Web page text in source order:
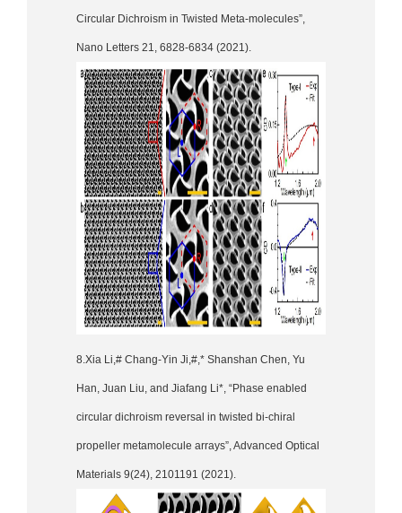
Circular Dichroism in Twisted Meta-molecules”,
Nano Letters 21, 6828-6834 (2021).
8.Xia Li,# Chang-Yin Ji,#,* Shanshan Chen, Yu
Han, Juan Liu, and Jiafang Li*, “Phase enabled
circular dichroism reversal in twisted bi-chiral
propeller metamolecule arrays”, Advanced Optical
Materials 9(24), 2101191 (2021).